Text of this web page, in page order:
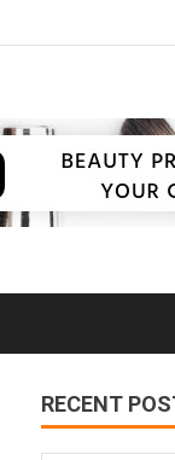
RECENT